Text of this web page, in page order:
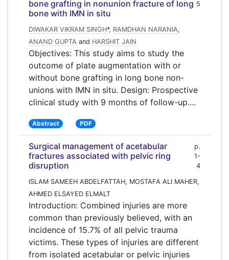
bone grafting in nonunion fracture of long
bone with IMN in situ
5
DIWAKAR VIKRAM SINGH*, RAMDHAN NARANIA,
ANAND GUPTA and HARSHIT JAIN
Objectives: This study aims to study the
outcome of plate augmentation with or
without bone grafting in long bone non-
unions with IMN in situ. Design: Prospective
clinical study with 9 months of follow-up....
Abstract PDF
Surgical management of acetabular
fractures associated with pelvic ring
disruption
p.
1-
4
ISLAM SAMEEH ABDELFATTAH, MOSTAFA ALI MAHER,
AHMED ELSAYED ELMALT
Introduction: Combined injuries are more
common than previously believed, with an
incidence of 15.7% of all pelvic trauma
victims. These types of injuries are different
from isolated acetabular or pelvic injuries